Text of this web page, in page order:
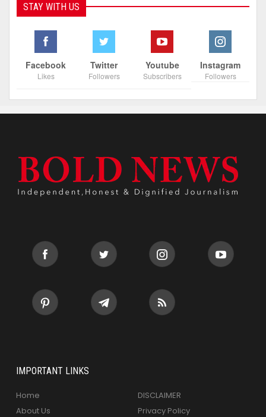
STAY WITH US
Facebook
Likes
Twitter
Followers
Youtube
Subscribers
Instagram
Followers
IMPORTANT LINKS
Home
About Us
DISCLAIMER
Privacy Policy